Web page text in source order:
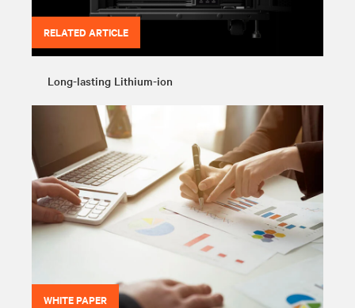
RELATED ARTICLE
Long-lasting Lithium-ion
WHITE PAPER